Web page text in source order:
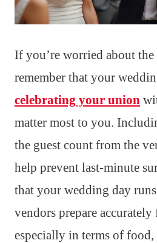
If you’re worried about the
remember that your
celebrating your union
matter most to you.
the guest count from the
help prevent last-minute
that your wedding day
vendors prepare accurately
especially in terms of food,